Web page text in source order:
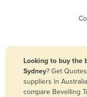
Bangladesh
Barbados
Looking to buy the
Sydney? Get
suppliers in
compare Bevelling